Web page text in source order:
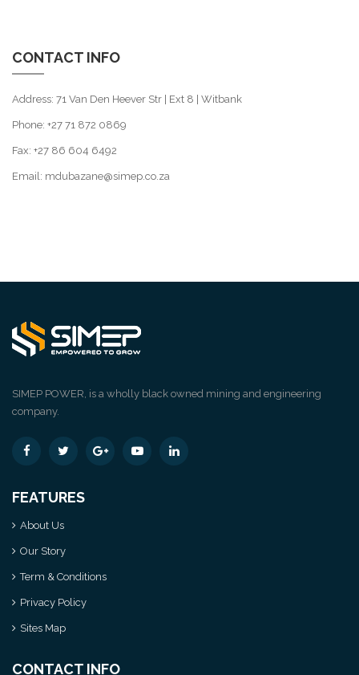
CONTACT INFO
Address: 71 Van Den Heever Str | Ext 8 | Witbank
Phone: +27 71 872 0869
Fax: +27 86 604 6492
Email: mdubazane@simep.co.za
SIMEP POWER, is a wholly black owned mining and engineering
company.
FEATURES
About Us
Our Story
Term & Conditions
Privacy Policy
Sites Map
CONTACT INFO